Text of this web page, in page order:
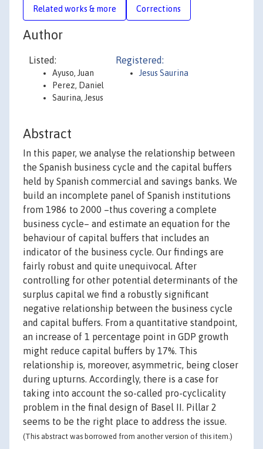
Related works & more Corrections
Author
Listed:
Ayuso, Juan
Perez, Daniel
Saurina, Jesus
Registered:
Jesus Saurina
Abstract
In this paper, we analyse the relationship between
the Spanish business cycle and the capital buffers
held by Spanish commercial and savings banks. We
build an incomplete panel of Spanish institutions
from 1986 to 2000 –thus covering a complete
business cycle– and estimate an equation for the
behaviour of capital buffers that includes an
indicator of the business cycle. Our findings are
fairly robust and quite unequivocal. After
controlling for other potential determinants of the
surplus capital we find a robustly significant
negative relationship between the business cycle
and capital buffers. From a quantitative standpoint,
an increase of 1 percentage point in GDP growth
might reduce capital buffers by 17%. This
relationship is, moreover, asymmetric, being closer
during upturns. Accordingly, there is a case for
taking into account the so-called pro-cyclicality
problem in the final design of Basel II. Pillar 2
seems to be the right place to address the issue.
(This abstract was borrowed from another version of this item.)